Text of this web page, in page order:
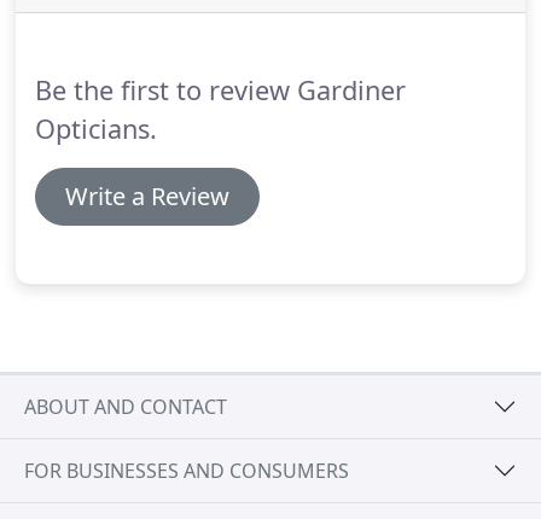
develop in the first decade of our lives and most
Be the first to review Gardiner
Opticians.
Write a Review
ABOUT AND CONTACT
FOR BUSINESSES AND CONSUMERS